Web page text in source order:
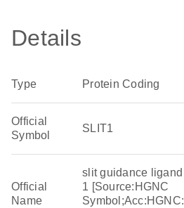
Details
Type Protein Coding
Official
Symbol
SLIT1
Official
Name
slit guidance ligand
1 [Source:HGNC
Symbol;Acc:HGNC: